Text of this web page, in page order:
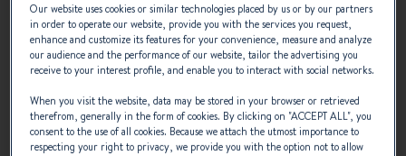
NAVAL DESIGNER :JEAN-MARIE FINOT
EXTERIOR DESIGN
Our website uses cookies or similar technologies placed by us or by our partners
in order to operate our website, provide you with the services you request,
enhance and customize its features for your convenience, measure and analyze
our audience and the performance of our website, tailor the advertising you
receive to your interest profile, and enable you to interact with social networks.
When you visit the website, data may be stored in your browser or retrieved
therefrom, generally in the form of cookies. By clicking on "ACCEPT ALL", you
consent to the use of all cookies. Because we attach the utmost importance to
respecting your right to privacy, we provide you with the option not to allow